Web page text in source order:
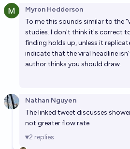
Myron Hedderson
To me this sounds similar to the
studies. I don't think it's correct
finding holds up, unless it
indicate that the viral headline
author thinks you should draw.
Nathan Nguyen
The linked tweet discusses
not greater flow rate
2 replies